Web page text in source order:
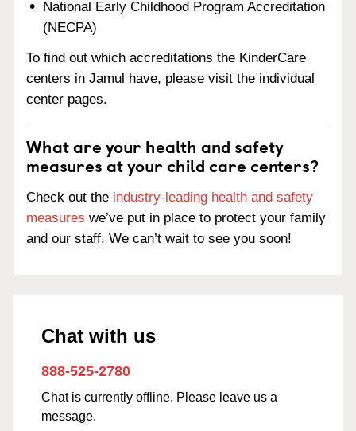
National Early Childhood Program Accreditation
(NECPA)
To find out which accreditations the KinderCare
centers in Jamul have, please visit the individual
center pages.
What are your health and safety
measures at your child care centers?
Check out the industry-leading health and safety
measures we’ve put in place to protect your family
and our staff. We can’t wait to see you soon!
Chat with us
888-525-2780
Chat is currently offline. Please leave us a
message.